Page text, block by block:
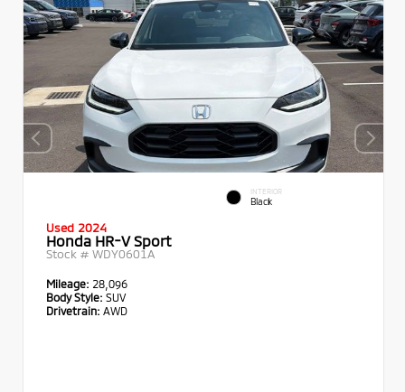
INTERIOR
Black
Used 2024
Honda HR-V Sport
Stock # WDY0601A
Mileage: 28,096
Body Style: SUV
Drivetrain: AWD